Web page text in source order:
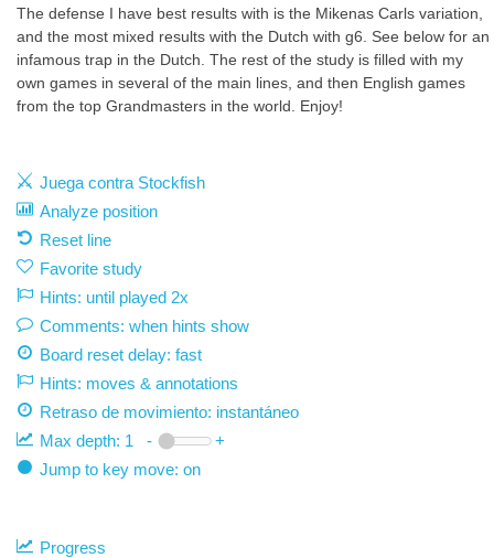
The defense I have best results with is the Mikenas Carls variation,
and the most mixed results with the Dutch with g6. See below for an
infamous trap in the Dutch. The rest of the study is filled with my
own games in several of the main lines, and then English games
from the top Grandmasters in the world. Enjoy!
Juega contra Stockfish
Analyze position
Reset line
Favorite study
Hints: until played 2x
Comments: when hints show
Board reset delay: fast
Hints: moves & annotations
Retraso de movimiento: instantáneo
Max depth: 1 -
+
Jump to key move: on
Progress